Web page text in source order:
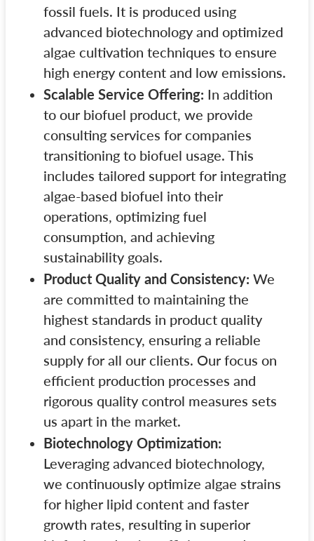
fossil fuels. It is produced using
advanced biotechnology and optimized
algae cultivation techniques to ensure
high energy content and low emissions.
Scalable Service Offering: In addition
to our biofuel product, we provide
consulting services for companies
transitioning to biofuel usage. This
includes tailored support for integrating
algae-based biofuel into their
operations, optimizing fuel
consumption, and achieving
sustainability goals.
Product Quality and Consistency: We
are committed to maintaining the
highest standards in product quality
and consistency, ensuring a reliable
supply for all our clients. Our focus on
efficient production processes and
rigorous quality control measures sets
us apart in the market.
Biotechnology Optimization:
Leveraging advanced biotechnology,
we continuously optimize algae strains
for higher lipid content and faster
growth rates, resulting in superior